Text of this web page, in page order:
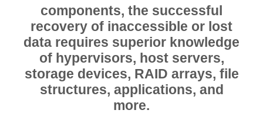
components, the successful
recovery of inaccessible or lost
data requires superior knowledge
of hypervisors, host servers,
storage devices, RAID arrays, file
structures, applications, and
more.